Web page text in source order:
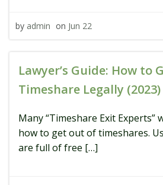
by admin on Jun 22
Lawyer’s Guide: How to
Timeshare Legally (2023)
Many “Timeshare Exit Experts”
how to get out of timeshares.
are full of free […]